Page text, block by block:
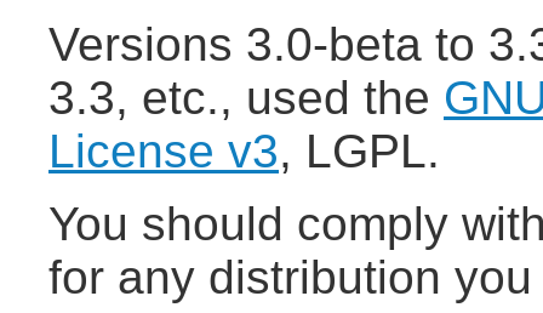
Versions 3.0-beta to
3.3, etc., used the
License v3, LGPL.
You should comply
for any distribution